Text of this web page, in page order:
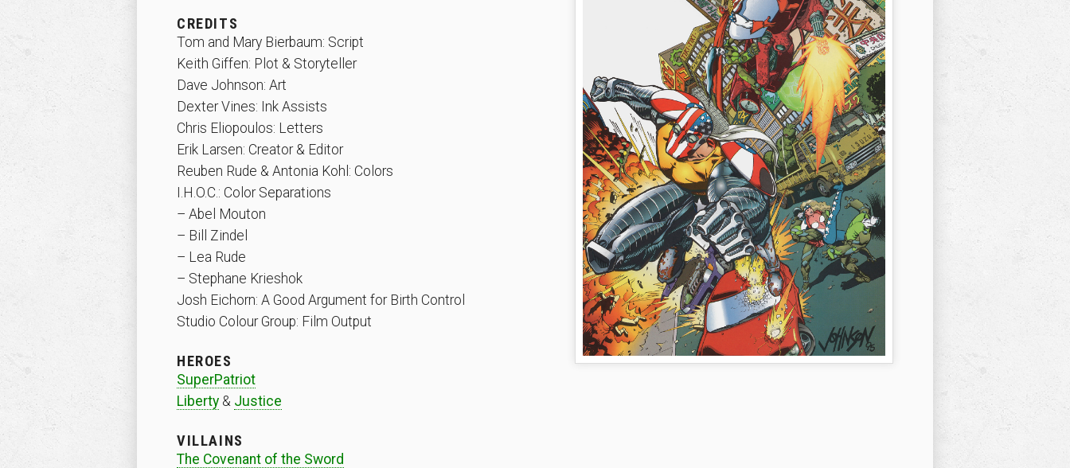
CREDITS
Tom and Mary Bierbaum: Script
Keith Giffen: Plot & Storyteller
Dave Johnson: Art
Dexter Vines: Ink Assists
Chris Eliopoulos: Letters
Erik Larsen: Creator & Editor
Reuben Rude & Antonia Kohl: Colors
I.H.O.C.: Color Separations
– Abel Mouton
– Bill Zindel
– Lea Rude
– Stephane Krieshok
Josh Eichorn: A Good Argument for Birth Control
Studio Colour Group: Film Output
HEROES
SuperPatriot
Liberty & Justice
VILLAINS
The Covenant of the Sword